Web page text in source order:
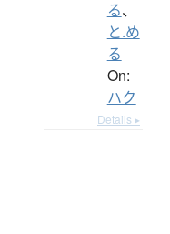
る、
と.め
る
On:
ハク
Details ▸